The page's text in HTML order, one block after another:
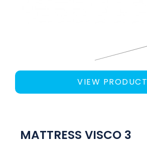
VIEW PRODUCT
MATTRESS VISCO 3